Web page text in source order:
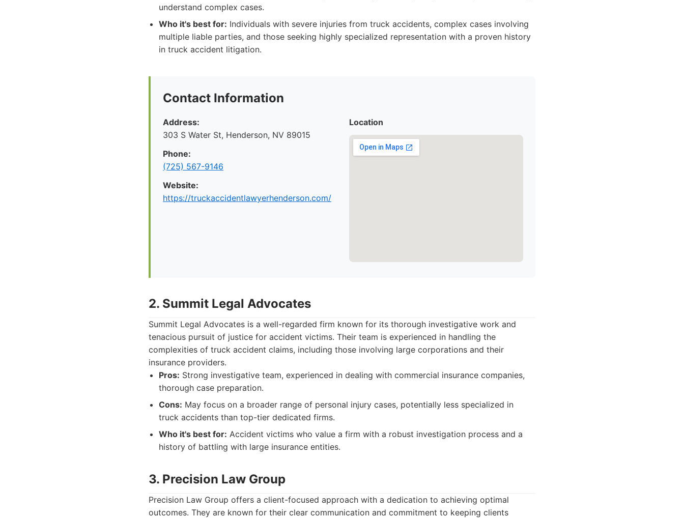
understand complex cases.
Who it's best for: Individuals with severe injuries from truck accidents, complex cases involving
multiple liable parties, and those seeking highly specialized representation with a proven history
in truck accident litigation.
Contact Information
Address:
303 S Water St, Henderson, NV 89015
Phone:
(725) 567-9146
Website:
https://truckaccidentlawyerhenderson.com/
Location
2. Summit Legal Advocates
Summit Legal Advocates is a well-regarded firm known for its thorough investigative work and
tenacious pursuit of justice for accident victims. Their team is experienced in handling the
complexities of truck accident claims, including those involving large corporations and their
insurance providers.
Pros: Strong investigative team, experienced in dealing with commercial insurance companies,
thorough case preparation.
Cons: May focus on a broader range of personal injury cases, potentially less specialized in
truck accidents than top-tier dedicated firms.
Who it's best for: Accident victims who value a firm with a robust investigation process and a
history of battling with large insurance entities.
3. Precision Law Group
Precision Law Group offers a client-focused approach with a dedication to achieving optimal
outcomes. They are known for their clear communication and commitment to keeping clients